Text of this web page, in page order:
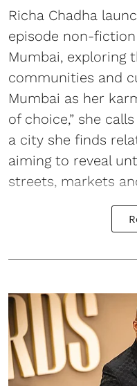
Richa Chadha
episode non-
Mumbai, exploring
communities and
Mumbai as her
of choice,” she
a city she finds
aiming to reveal
streets, markets